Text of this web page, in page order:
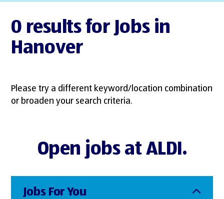
0 results for Jobs in
Hanover
Please try a different keyword/location combination
or broaden your search criteria.
Open jobs at ALDI.
Jobs For You